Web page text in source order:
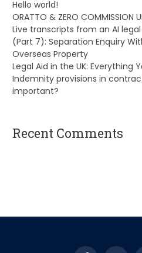
Hello world!
ORATTO & ZERO COMMISSION
Live transcripts from an AI
(Part 7): Separation Enquiry
Overseas Property
Legal Aid in the UK: Everything
Indemnity provisions in
important?
Recent Comments